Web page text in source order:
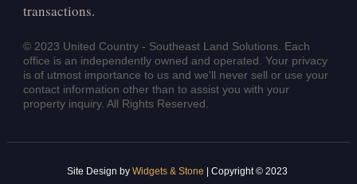
transactions.
© 2023 United Country - Southeast Land Solutions. Each
office is an independently owned and operated. Your privacy
is of utmost importance to us and we'll never sell or use your
contact information other than to assist you with your
property inquiry. All Rights Reserved.
Site Design by Widgets & Stone | Copyright © 2023